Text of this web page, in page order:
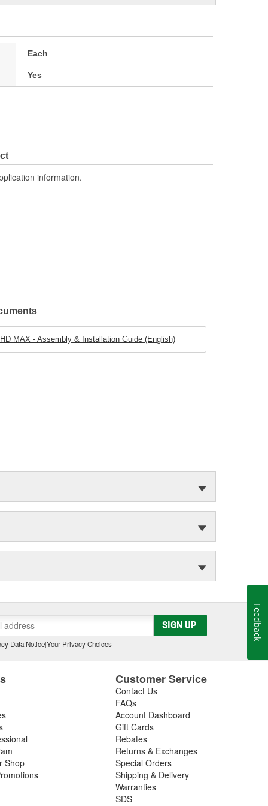
Each
Yes
information.
MAX - Assembly & Installation Guide (English)
SIGN UP
Data Notice|Your Privacy Choices
Shop
Customer Service
Contact Us
FAQs
Account Dashboard
Gift Cards
Rebates
Returns & Exchanges
Special Orders
Shipping & Delivery
Warranties
SDS
Feedback